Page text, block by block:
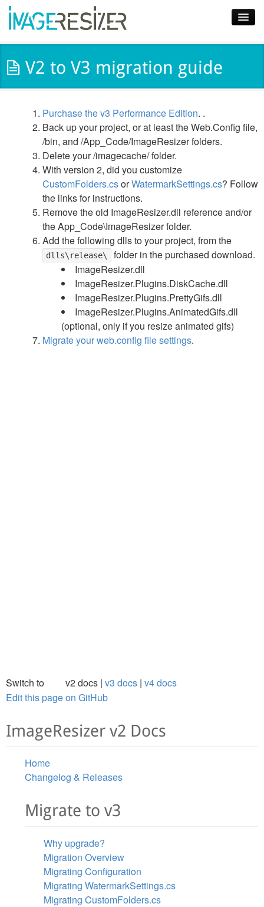
Download
Plugins
Support
V2 to V3 migration guide
Purchase the v3 Performance Edition. .
Back up your project, or at least the Web.Config file,
/bin, and /App_Code/ImageResizer folders.
Delete your /imagecache/ folder.
With version 2, did you customize
CustomFolders.csorWatermarkSettings.cs? Follow
the links for instructions.
Remove the old ImageResizer.dll reference and/or
the App_Code\ImageResizer folder.
Add the following dlls to your project, from the
dlls\release\
folder in the purchased download.
ImageResizer.dll
ImageResizer.Plugins.DiskCache.dll
ImageResizer.Plugins.PrettyGifs.dll
ImageResizer.Plugins.AnimatedGifs.dll
(optional, only if you resize animated gifs)
Migrate your web.config file settings.
Switch to v2 docs v3 docs v4 docs
Edit this page on GitHub
ImageResizer v2 Docs
Home
Changelog & Releases
Migrate to v3
Why upgrade?
Migration Overview
Migrating Configuration
Migrating WatermarkSettings.cs
Migrating CustomFolders.cs